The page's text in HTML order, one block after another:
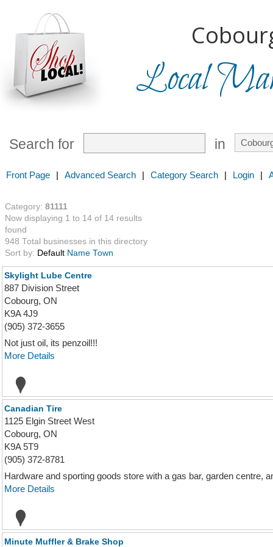
Local
Search for in
Front Page | Advanced Search | Category Search | Login |
Category: 81111
Now displaying 1 to 14 of 14 results
found
948 Total businesses in this directory
Sort by: Default Name Town
Skylight Lube Centre
887 Division Street
Cobourg, ON
K9A 4J9
(905) 372-3655
Not just oil, its penzoil!!!
More Details
Canadian Tire
1125 Elgin Street West
Cobourg, ON
K9A 5T9
(905) 372-8781
Hardware and sporting goods store with a gas bar, garden centre,
More Details
Minute Muffler & Brake Shop